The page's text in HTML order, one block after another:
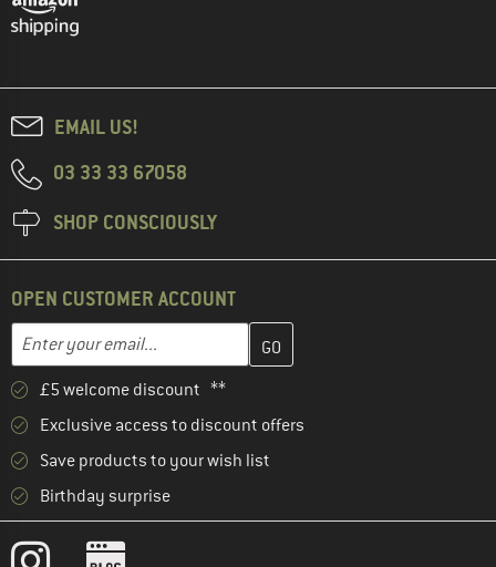
EMAIL US!
03 33 33 67058
SHOP CONSCIOUSLY
OPEN CUSTOMER ACCOUNT
Email address
Enter your email address here and create your customer
£5 welcome discount **
Exclusive access to discount offers
Save products to your wish list
Birthday surprise